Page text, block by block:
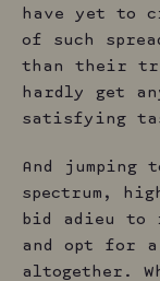
have yet to
of such
than their
hardly get
satisfying
And jumping
spectrum,
bid adieu to
and opt for a
altogether.